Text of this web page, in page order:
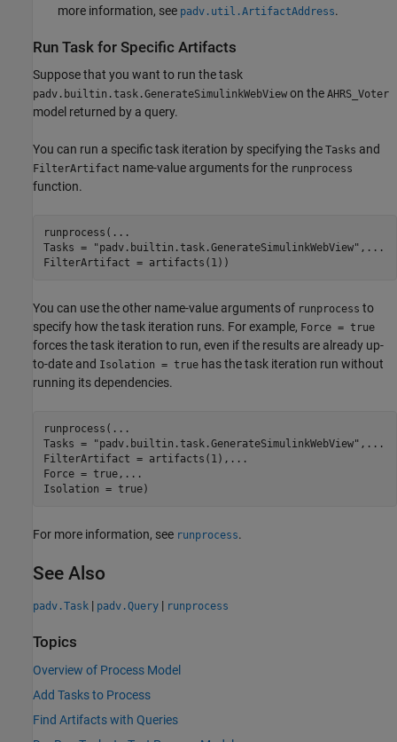
more information, see padv.util.ArtifactAddress.
Run Task for Specific Artifacts
Suppose that you want to run the task
padv.builtin.task.GenerateSimulinkWebView on the AHRS_Voter
model returned by a query.
You can run a specific task iteration by specifying the Tasks and
FilterArtifact name-value arguments for the runprocess
function.
runprocess( ...
Tasks =
"padv.builtin.task.GenerateSimulinkWebView" , ...
FilterArtifact = artifacts(1))
You can use the other name-value arguments of runprocess to
specify how the task iteration runs. For example, Force = true
forces the task iteration to run, even if the results are already up-
to-date and Isolation = true has the task iteration run without
running its dependencies.
runprocess( ...
Tasks =
"padv.builtin.task.GenerateSimulinkWebView" , ...
FilterArtifact = artifacts(1), ...
Force = true, ...
Isolation = true)
For more information, see runprocess.
See Also
padv.Task | padv.Query | runprocess
Topics
Overview of Process Model
Add Tasks to Process
Find Artifacts with Queries